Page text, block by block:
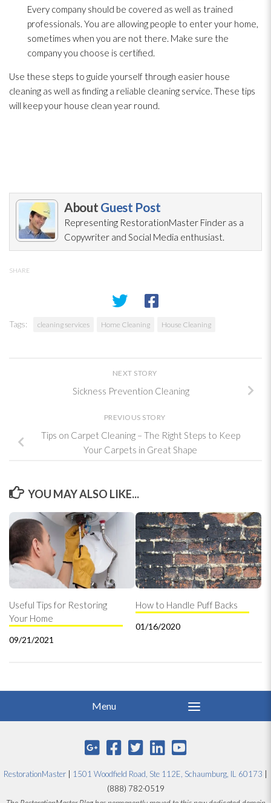
Every company should be covered as well as trained
professionals. You are allowing people to enter your home,
sometimes when you are not there. Make sure the
company you choose is certified.
Use these steps to guide yourself through easier house
cleaning as well as finding a reliable cleaning service. These tips
will keep your house clean year round.
About Guest Post
Representing RestorationMaster Finder as a
Copywriter and Social Media enthusiast.
SHARE
Tags: cleaning services Home Cleaning House Cleaning
NEXT STORY
Sickness Prevention Cleaning
PREVIOUS STORY
Tips on Carpet Cleaning – The Right Steps to Keep
Your Carpets in Great Shape
YOU MAY ALSO LIKE...
Useful Tips for Restoring
Your Home
09/21/2021
How to Handle Puff Backs
01/16/2020
RestorationMaster 1501 Woodfield Road, Ste 112E, Schaumburg, IL 60173
(888) 782-0519